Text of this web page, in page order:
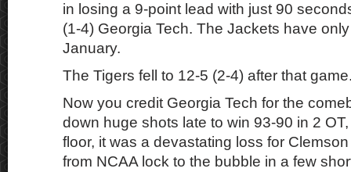
in losing a 9-point lead with just 90
(1-4) Georgia Tech. The Jackets have
January.
The Tigers fell to 12-5 (2-4) after that
Now you credit Georgia Tech for the
down huge shots late to win 93-90 in 2
floor, it was a devastating loss for
from NCAA lock to the bubble in a few